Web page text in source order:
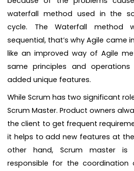
waterfall method used in the
cycle. The Waterfall method
sequential, that’s why Agile came
like an improved way of Agile
same principles and
added unique features.
While Scrum has two significant
Scrum Master. Product owners
the client to get frequent
it helps to add new features at
other hand, Scrum master
responsible for the coordination